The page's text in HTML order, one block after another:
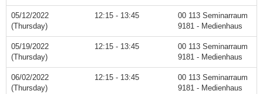
05/12/2022
(Thursday)
12:15 - 13:45
00 113 Seminarraum
9181 - Medienhaus
05/19/2022
(Thursday)
12:15 - 13:45
00 113 Seminarraum
9181 - Medienhaus
06/02/2022
(Thursday)
12:15 - 13:45
00 113 Seminarraum
9181 - Medienhaus